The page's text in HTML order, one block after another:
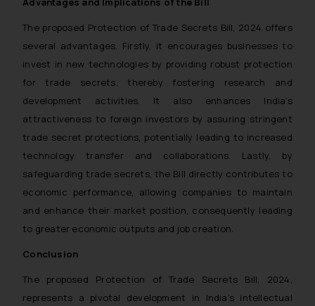
The proposed Protection of Trade Secrets Bill, 2024 offers
several advantages. Firstly, it encourages businesses to
invest in new technologies by providing robust protection
for trade secrets, thereby fostering research and
development activities. It also enhances India’s
attractiveness to foreign investors by assuring stringent
trade secret protections, potentially leading to increased
technology transfer and collaborations. Lastly, by
safeguarding trade secrets, the Bill directly contributes to
economic performance, allowing companies to maintain
and enhance their market position, consequently leading
to greater economic outputs and job creation.
Conclusion
The proposed Protection of Trade Secrets Bill, 2024,
represents a pivotal development in India’s intellectual
and to not engage with such
fraudsters. Please note that we
will not be liable for any liability
whatsoever for any loss that the
general public may incur owing to
engaging with or responding to
In case you come across any such
fraudulent activity/ emails/
correspondence, you may kindly
direct the same to the below, so
that we can investigate the same
and take appropriate action:
Name: Mrs. Sonu Rathore
Email ID:
sonu.rathore@ssrana.in